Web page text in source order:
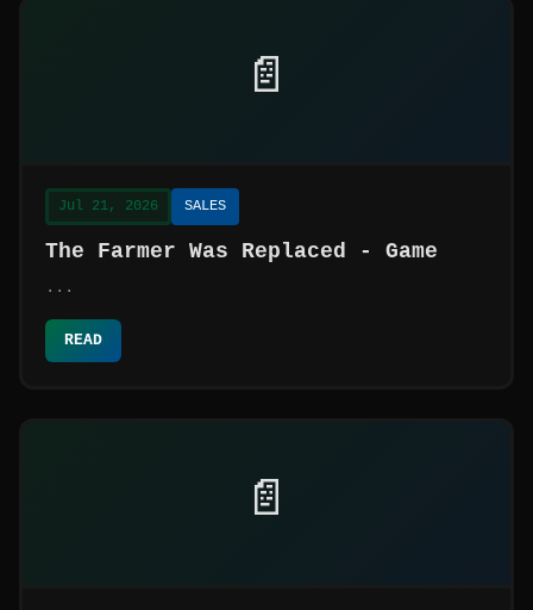
📄
Jul 21, 2026 SALES
The Farmer Was Replaced - Game
...
READ
📄